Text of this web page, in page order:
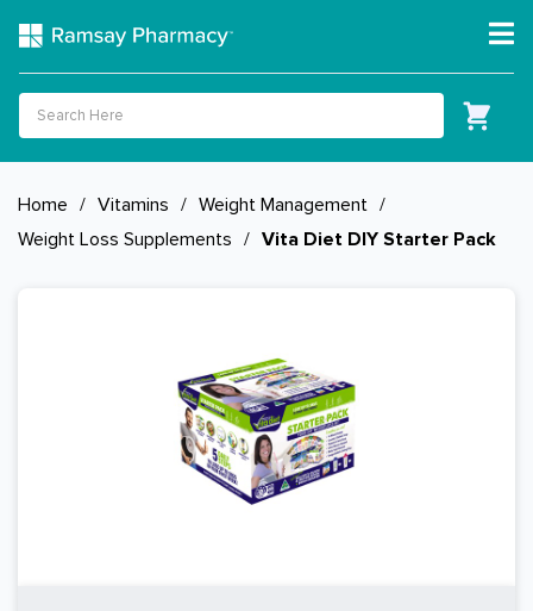
Home / Vitamins / Weight Management /
Weight Loss Supplements / Vita Diet DIY Starter Pack